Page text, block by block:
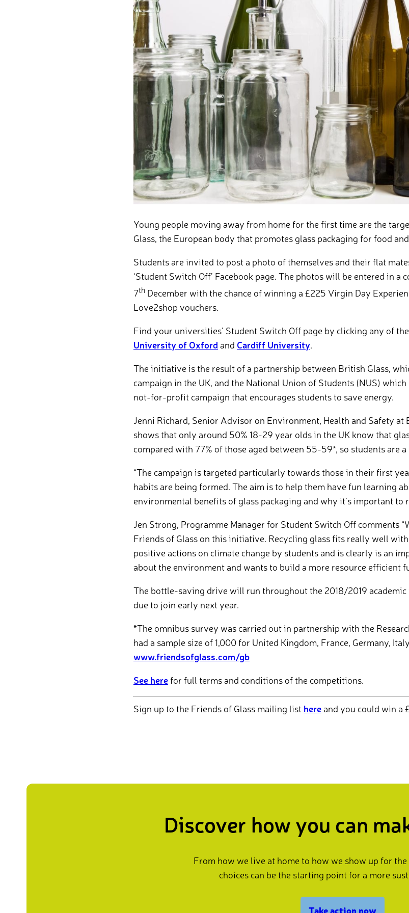
Young people moving away from home for the first time are the
Glass, the European body that promotes glass packaging for food
Students are invited to post a photo of themselves and their flat
‘Student Switch Off’ Facebook page. The photos will be entered in
7th December with the chance of winning a £225 Virgin Day
Love2shop vouchers.
Find your universities’ Student Switch Off page by clicking any of
University of Oxford and Cardiff University.
The initiative is the result of a partnership between British Glass,
campaign in the UK, and the National Union of Students (NUS)
not-for-profit campaign that encourages students to save energy.
Jenni Richard, Senior Advisor on Environment, Health and Safety at
shows that only around 50% 18-29 year olds in the UK know that
compared with 77% of those aged between 55-59*, so students are
“The campaign is targeted particularly towards those in their first
habits are being formed. The aim is to help them have fun learning
environmental benefits of glass packaging and why it’s important to
Jen Strong, Programme Manager for Student Switch Off comments
Friends of Glass on this initiative. Recycling glass fits really well
positive actions on climate change by students and is clearly is an
about the environment and wants to build a more resource efficient
The bottle-saving drive will run throughout the 2018/2019
due to join early next year.
*The omnibus survey was carried out in partnership with the
had a sample size of 1,000 for United Kingdom, France, Germany,
www.friendsofglass.com/gb
See here for full terms and conditions of the competitions.
Sign up to the Friends of Glass mailing list hereand you could win a
Discover how you can
From how we live at home to how we show up for
choices can be the starting point for a more
Take action now